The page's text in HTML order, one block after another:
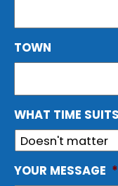
TOWN
WHAT TIME
YOUR MESSAGE *